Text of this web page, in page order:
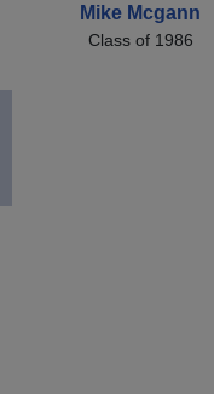
Mike Mcgann
Class of 1986